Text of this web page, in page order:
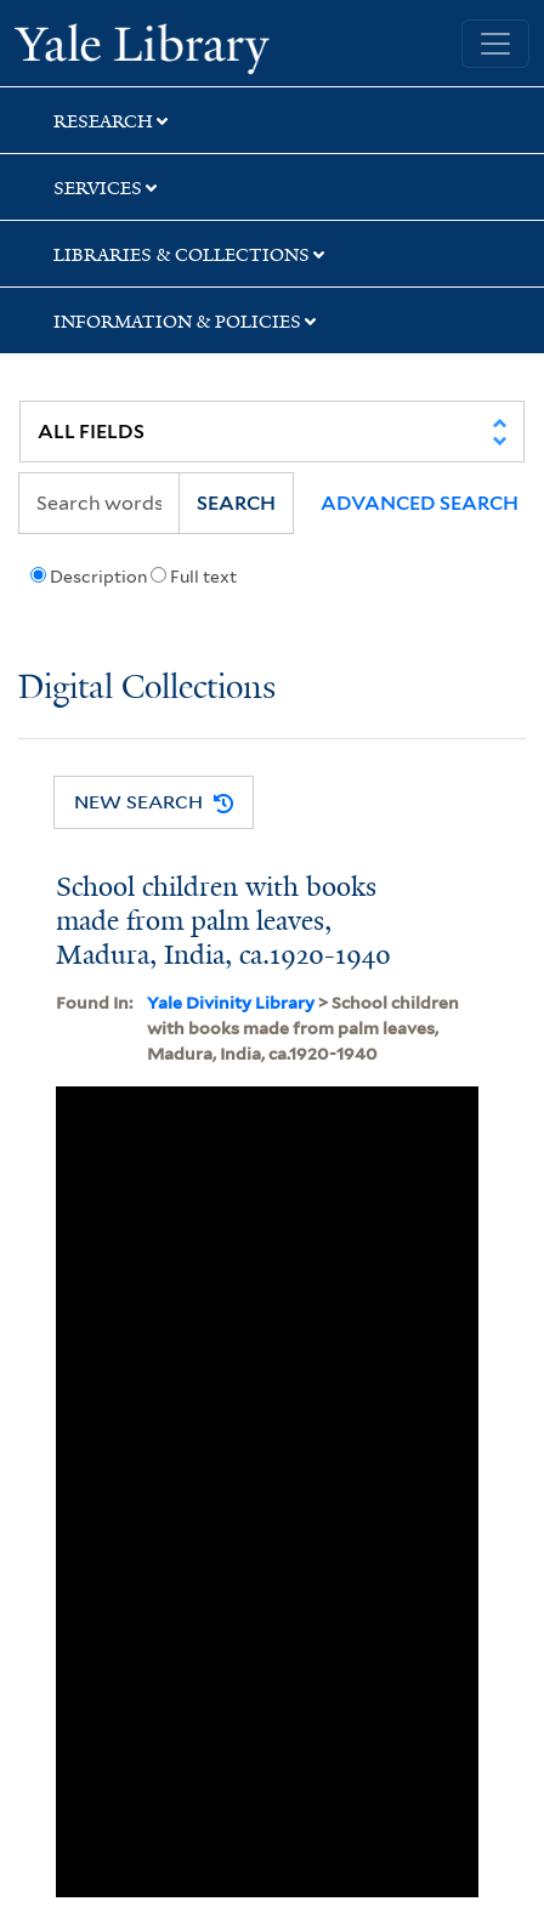
Skip
to
search
Skip
to
main
content
Yale University Library
RESEARCH
SERVICES
LIBRARIES & COLLECTIONS
INFORMATION & POLICIES
Description Full text
SEARCH ADVANCED SEARCH
Digital Collections
NEW SEARCH
School children with books
made from palm leaves,
Madura, India, ca.1920-1940
Found In: Yale Divinity Library> School children
with books made from palm leaves,
Madura, India, ca.1920-1940